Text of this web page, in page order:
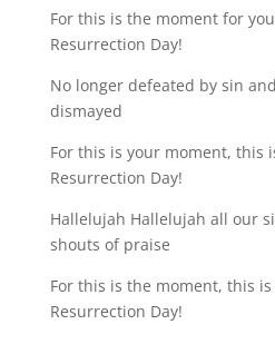
For this is the moment for
Resurrection Day!
No longer defeated by sin
dismayed
For this is your moment, this
Resurrection Day!
Hallelujah Hallelujah all our
shouts of praise
For this is the moment, this
Resurrection Day!